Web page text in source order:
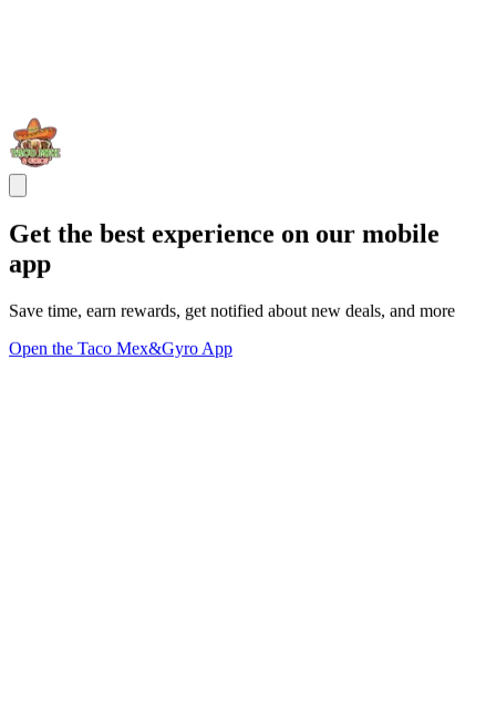
Get the best experience on our mobile
app
Save time, earn rewards, get notified about new deals, and more
Open the Taco Mex&Gyro App